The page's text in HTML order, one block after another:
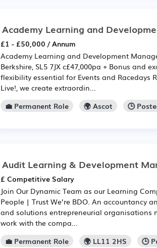
Academy Learning and
£1 - £50,000 / Annum
Academy Learning and Development
Berkshire, SL5 7JX c£47,000pa + Bonus and
flexibility essential for Events and Racedays
Live!, we create extraordin...
💼 Permanent Role
🌍 Ascot 🕒
Audit Learning & Development
£ Competitive Salary
Join Our Dynamic Team as our Learning
People | Trust We’re BDO. An accountancy
and solutions entrepreneurial organisations
work with the compa...
💼 Permanent Role
🌍 LL11 2HS 🕒